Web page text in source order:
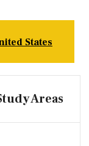
States
Areas